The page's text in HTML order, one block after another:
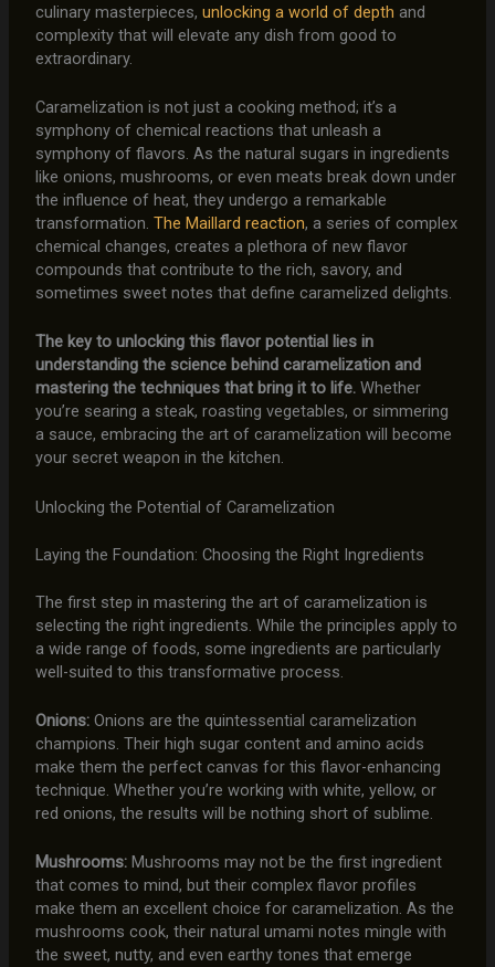
culinary masterpieces, unlocking a world of depth and
complexity that will elevate any dish from good to
extraordinary.
Caramelization is not just a cooking method; it’s a
symphony of chemical reactions that unleash a
symphony of flavors. As the natural sugars in ingredients
like onions, mushrooms, or even meats break down under
the influence of heat, they undergo a remarkable
transformation. The Maillard reaction, a series of complex
chemical changes, creates a plethora of new flavor
compounds that contribute to the rich, savory, and
sometimes sweet notes that define caramelized delights.
The key to unlocking this flavor potential lies in
understanding the science behind caramelization and
mastering the techniques that bring it to life.Whether
you’re searing a steak, roasting vegetables, or simmering
a sauce, embracing the art of caramelization will become
your secret weapon in the kitchen.
Unlocking the Potential of Caramelization
Laying the Foundation: Choosing the Right Ingredients
The first step in mastering the art of caramelization is
selecting the right ingredients. While the principles apply to
a wide range of foods, some ingredients are particularly
well-suited to this transformative process.
Onions:Onions are the quintessential caramelization
champions. Their high sugar content and amino acids
make them the perfect canvas for this flavor-enhancing
technique. Whether you’re working with white, yellow, or
red onions, the results will be nothing short of sublime.
Mushrooms:Mushrooms may not be the first ingredient
that comes to mind, but their complex flavor profiles
make them an excellent choice for caramelization. As the
mushrooms cook, their natural umami notes mingle with
the sweet, nutty, and even earthy tones that emerge